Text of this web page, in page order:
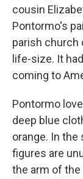
cousin
Pontormo's
parish church
life-size. It
coming to
Pontormo
deep blue
orange. In
figures are
the arm of